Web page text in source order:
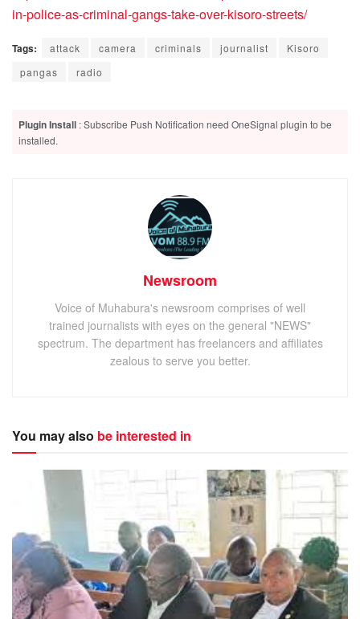
in-police-as-criminal-gangs-take-over-kisoro-streets/
Tags: attack camera criminals journalist
Kisoro
pangas
radio
Plugin Install : Subscribe Push Notification need OneSignal plugin to be
installed.
Newsroom
Voice of Muhabura's newsroom comprises of well
trained journalists with eyes on the general "NEWS"
spectrum. The department has freelancers and affiliates
zealous to serve you better.
You may also be interested in